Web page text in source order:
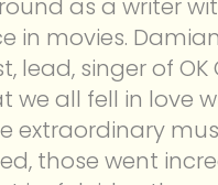
as a writer
in movies.
lead, singer of OK
we all fell in love
extraordinary
those went